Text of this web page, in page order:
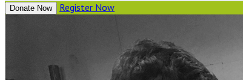
Donate Now Register Now